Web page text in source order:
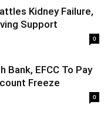
Kidney Failure,
Support
0
Bank, EFCC To Pay
Freeze
0